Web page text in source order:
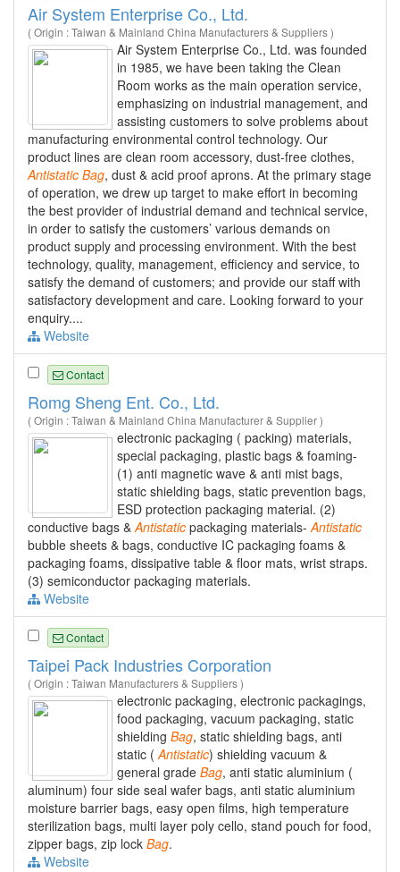
Air System Enterprise Co., Ltd.
( Origin : Taiwan & Mainland China Manufacturers & Suppliers )
Air System Enterprise Co., Ltd. was founded
in 1985, we have been taking the Clean
Room works as the main operation service,
emphasizing on industrial management, and
assisting customers to solve problems about
manufacturing environmental control technology. Our
product lines are clean room accessory, dust-free clothes,
Antistatic Bag, dust & acid proof aprons. At the primary stage
of operation, we drew up target to make effort in becoming
the best provider of industrial demand and technical service,
in order to satisfy the customers’ various demands on
product supply and processing environment. With the best
technology, quality, management, efficiency and service, to
satisfy the demand of customers; and provide our staff with
satisfactory development and care. Looking forward to your
enquiry....
Website
Contact
Romg Sheng Ent. Co., Ltd.
( Origin : Taiwan & Mainland China Manufacturer & Supplier )
electronic packaging ( packing) materials,
special packaging, plastic bags & foaming-
(1) anti magnetic wave & anti mist bags,
static shielding bags, static prevention bags,
ESD protection packaging material. (2)
conductive bags & Antistatic packaging materials- Antistatic
bubble sheets & bags, conductive IC packaging foams &
packaging foams, dissipative table & floor mats, wrist straps.
(3) semiconductor packaging materials.
Website
Contact
Taipei Pack Industries Corporation
( Origin : Taiwan Manufacturers & Suppliers )
electronic packaging, electronic packagings,
food packaging, vacuum packaging, static
shielding Bag, static shielding bags, anti
static (Antistatic) shielding vacuum &
general grade Bag, anti static aluminium (
aluminum) four side seal wafer bags, anti static aluminium
moisture barrier bags, easy open films, high temperature
sterilization bags, multi layer poly cello, stand pouch for food,
zipper bags, zip lock Bag.
Website